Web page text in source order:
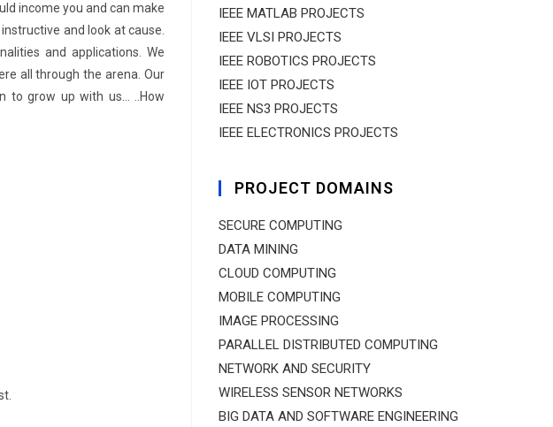
income you and can make
and look at cause.
and applications. We
all through the arena. Our
to grow up with us… ..How
IEEE MATLAB PROJECTS
IEEE VLSI PROJECTS
IEEE ROBOTICS PROJECTS
IEEE IOT PROJECTS
IEEE NS3 PROJECTS
IEEE ELECTRONICS PROJECTS
PROJECT DOMAINS
SECURE COMPUTING
DATA MINING
CLOUD COMPUTING
MOBILE COMPUTING
IMAGE PROCESSING
PARALLEL DISTRIBUTED COMPUTING
NETWORK AND SECURITY
WIRELESS SENSOR NETWORKS
BIG DATA AND SOFTWARE ENGINEERING